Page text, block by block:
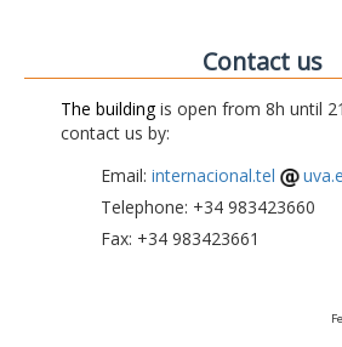
Contact us
The buildingis open from 8h until
contact us by:
Email: internacional.tel
Telephone: +34 983423660
Fax: +34 983423661